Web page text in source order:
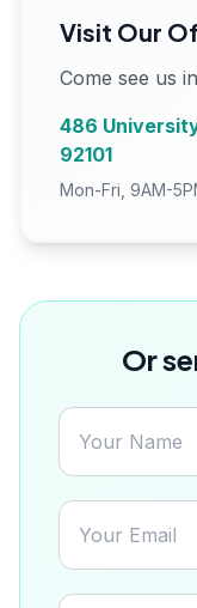
Visit Our
Come see us
486
92101
Mon-Fri, 9AM-
Or